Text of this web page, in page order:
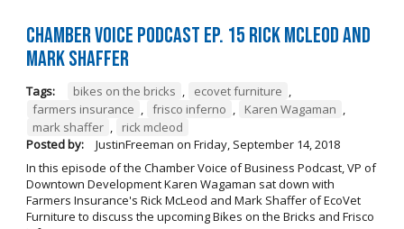
Chamber Voice Podcast Ep. 15 Rick McLeod And
Mark Shaffer
Tags: bikes on the bricks , ecovet furniture ,
farmers insurance , frisco inferno , Karen Wagaman ,
mark shaffer ,
rick mcleod
Posted by:
JustinFreeman on Friday, September 14, 2018
In this episode of the Chamber Voice of Business Podcast, VP of
Downtown Development Karen Wagaman sat down with
Farmers Insurance's Rick McLeod and Mark Shaffer of EcoVet
Furniture to discuss the upcoming Bikes on the Bricks and Frisco